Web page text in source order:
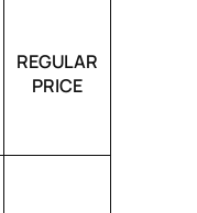
REGULAR
PRICE